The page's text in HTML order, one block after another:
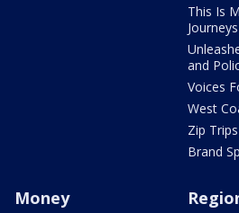
This Is
Journeys
and
Voices
West
Zip Trips
Brand
Money